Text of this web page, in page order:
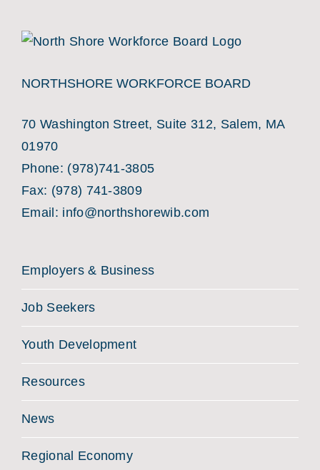
NORTHSHORE WORKFORCE BOARD
70 Washington Street, Suite 312, Salem, MA
01970
Phone: (978)741-3805
Fax: (978) 741-3809
Email: info@northshorewib.com
Employers & Business
Job Seekers
Youth Development
Resources
News
Regional Economy